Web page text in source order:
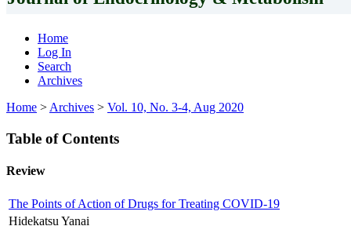
Home
Log In
Search
Archives
Home > Archives > Vol. 10, No. 3-4, Aug 2020
Table of Contents
Review
The Points of Action of Drugs for Treating COVID-19
Hidekatsu Yanai